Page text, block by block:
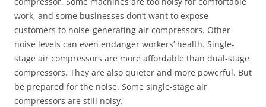
work, and some businesses don’t want to expose
customers to noise-generating air compressors. Other
noise levels can even endanger workers’ health. Single-
stage air compressors are more affordable than dual-stage
compressors. They are also quieter and more powerful. But
be prepared for the noise. Some single-stage air
compressors are still noisy.